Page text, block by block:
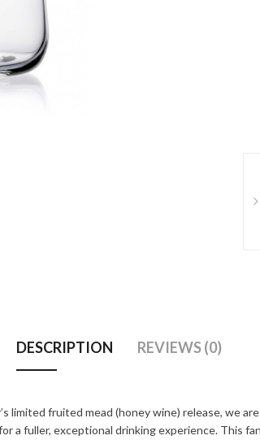
DESCRIPTION REVIEWS (0)
limited fruited mead (honey wine) release, we
a fuller, exceptional drinking experience. This